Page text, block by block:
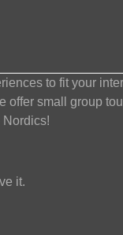
to fit your
offer small group
Nordics!
it.